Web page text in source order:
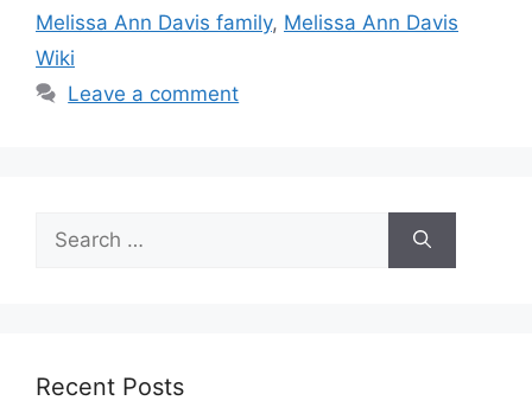
Melissa Ann Davis family, Melissa Ann Davis
Wiki
Leave a comment
for:
Recent Posts